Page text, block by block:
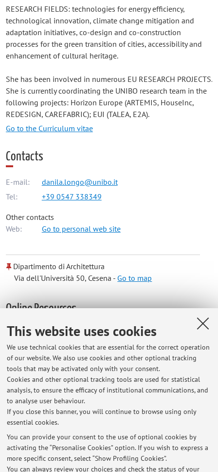
This website uses cookies
We use technical cookies that are essential for the correct operation
of our website. We also use cookies and other optional tracking
tools that may be activated only with your consent.
Cookies and other optional tracking tools are used for statistical
analysis, to ensure the efficacy of institutional communications, and
to analyse user behaviour.
If you close this banner, you will continue to browse using only
essential cookies.
You can provide your consent to the use of optional cookies by
activating the “Personalise Cookies” option. If you wish to express a
more specific consent, select “Show Profiling Cookies”.
You can always review your choices and check the status of your
RESEARCH FIELDS: technologies for energy efficiency,
technological innovation, climate change mitigation and
adaptation initiatives, co-design and co-construction
processes for the green transition of cities, accessibility and
enhancement of cultural heritage.
She has been involved in numerous EU RESEARCH PROJECTS.
She is currently coordinating the UNIBO research team in the
following projects: Horizon Europe (ARTEMIS, HouseInc,
REDESIGN, CAREFABRIC); EUI (TALEA, E2A).
Go to the Curriculum vitae
Contacts
E-mail:
danila.longo@unibo.it
Tel:
+39 0547 338349
Other contacts
Web:
Go to personal web site
Dipartimento di Architettura
Via dell'Università 50, Cesena -Go to map
Online Resources
ORCID
Office hours
Cesena: Monday 13:00-15:30 by appointment by email
Bologna: Tuesday 10:00-12:00 by appointment by email
Latest news